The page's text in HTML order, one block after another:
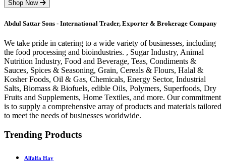
Shop Now
Abdul Sattar Sons - International Trader, Exporter & Brokerage Company
We take pride in catering to a wide variety of businesses, including
the food processing and bioindustries. , Sugar Industry, Animal
Nutrition Industry, Food and Beverage, Teas, Condiments &
Sauces, Spices & Seasoning, Grain, Cereals & Flours, Halal &
Kosher Foods, Oil & Gas, Chemicals, Energy Sector, Industrial
Salts, Biomass & Biofuels, edible Oils, Polymers, Superfoods, Dry
Fruits and Supplements, Home Textiles, and more. Our commitment
is to supply a comprehensive array of products and materials tailored
to meet the needs of businesses worldwide.
Trending Products
Alfalfa Hay